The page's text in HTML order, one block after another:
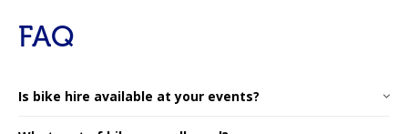
FAQ
Is bike hire available at your events?